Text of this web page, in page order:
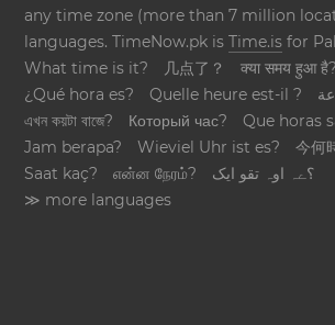
any time zone (more than 7 million
languages. TimeNow.pk isTime.is for
What time is it?
几点了？
क्या समय हुआ है?
¿Qué hora es?
Quelle heure est-il ?
এখন কয়টা বাজে?
Который час?
Que horas
Jam berapa?
Wieviel Uhr ist es?
今何
Saat kaç?
என்ன நேரம்?
؟ےہ اوہ تقو ایک
≫ more languages